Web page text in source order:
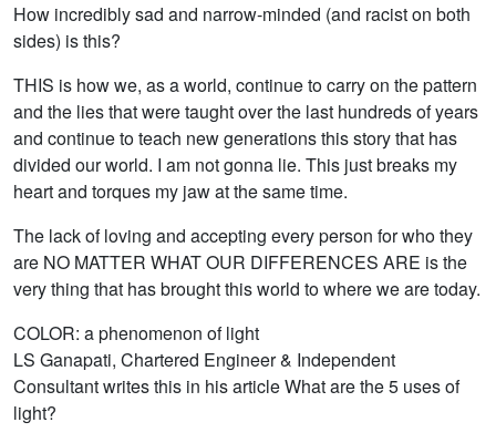
How incredibly sad and narrow-minded (and racist on both
sides) is this?
THIS is how we, as a world, continue to carry on the pattern
and the lies that were taught over the last hundreds of years
and continue to teach new generations this story that has
divided our world. I am not gonna lie. This just breaks my
heart and torques my jaw at the same time.
The lack of loving and accepting every person for who they
are NO MATTER WHAT OUR DIFFERENCES ARE is the
very thing that has brought this world to where we are today.
COLOR: a phenomenon of light
LS Ganapati, Chartered Engineer & Independent
Consultant writes this in his article What are the 5 uses of
light?